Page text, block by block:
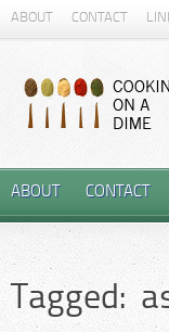
ABOUT CONTACT
ABOUT CONTACT
Tagged: